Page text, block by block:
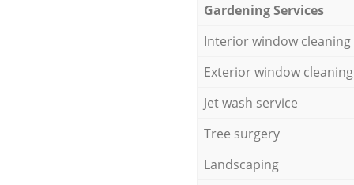
Gardening Services
Interior window cleaning
Exterior window cleaning
Jet wash service
Tree surgery
Landscaping